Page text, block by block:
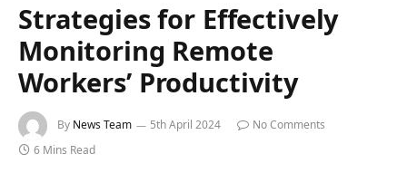
Strategies for Effectively
Monitoring Remote
Workers’ Productivity
By News Team 5th April 2024
No Comments
6 Mins Read